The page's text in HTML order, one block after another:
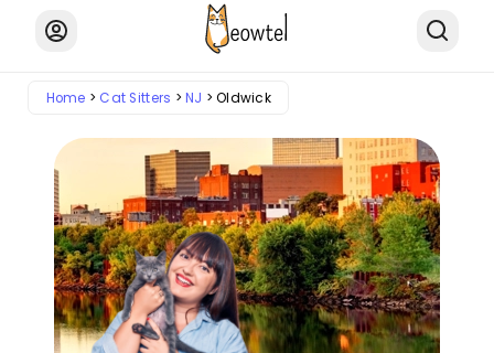
Home Cat Sitters NJ Oldwick